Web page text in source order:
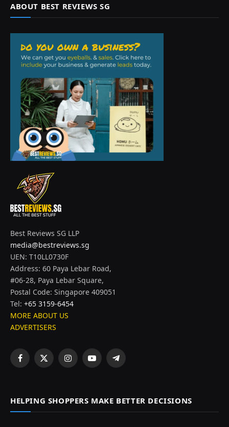
ABOUT BEST REVIEWS SG
Best Reviews SG LLP
media@bestreviews.sg
UEN: T10LL0730F
Address: 60 Paya Lebar Road,
#06-28, Paya Lebar Square,
Postal Code: Singapore 409051
Tel: +65 3159-6454
MORE ABOUT US
ADVERTISERS
Facebook
X
InstagramYouTubeTelegram
HELPING SHOPPERS MAKE BETTER DECISIONS